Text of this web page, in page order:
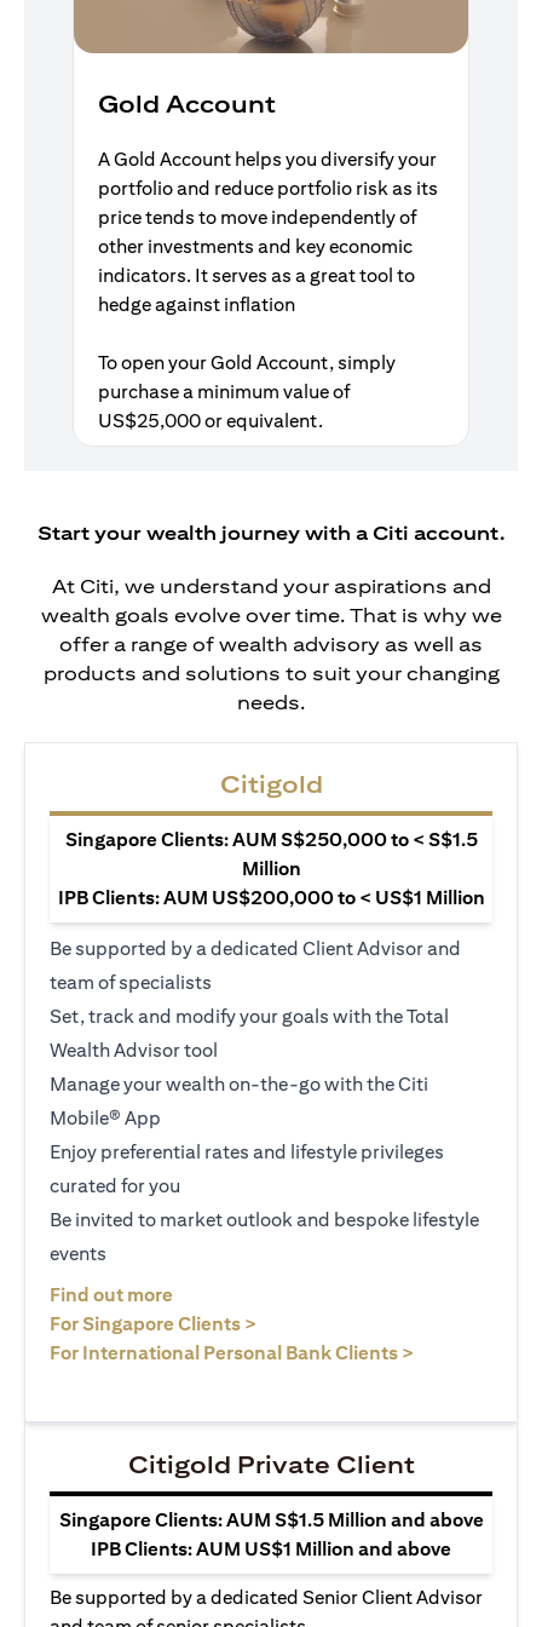
Gold Account
A Gold Account helps you diversify your
portfolio and reduce portfolio risk as its
price tends to move independently of
other investments and key economic
indicators. It serves as a great tool to
hedge against inflation
To open your Gold Account, simply
purchase a minimum value of
US$25,000 or equivalent.
Start your wealth journey with a Citi account.
At Citi, we understand your aspirations and
wealth goals evolve over time. That is why we
offer a range of wealth advisory as well as
products and solutions to suit your changing
needs.
Citigold
Singapore Clients: AUM S$250,000 to < S$1.5
Million
IPB Clients: AUM US$200,000 to < US$1 Million
Be supported by a dedicated Client Advisor and
team of specialists
Set, track and modify your goals with the Total
Wealth Advisor tool
Manage your wealth on-the-go with the Citi
Mobile® App
Enjoy preferential rates and lifestyle privileges
curated for you
Be invited to market outlook and bespoke lifestyle
events
Find out more
For Singapore Clients >
For International Personal Bank Clients >
Citigold Private Client
Singapore Clients: AUM S$1.5 Million and above
IPB Clients: AUM US$1 Million and above
Be supported by a dedicated Senior Client Advisor